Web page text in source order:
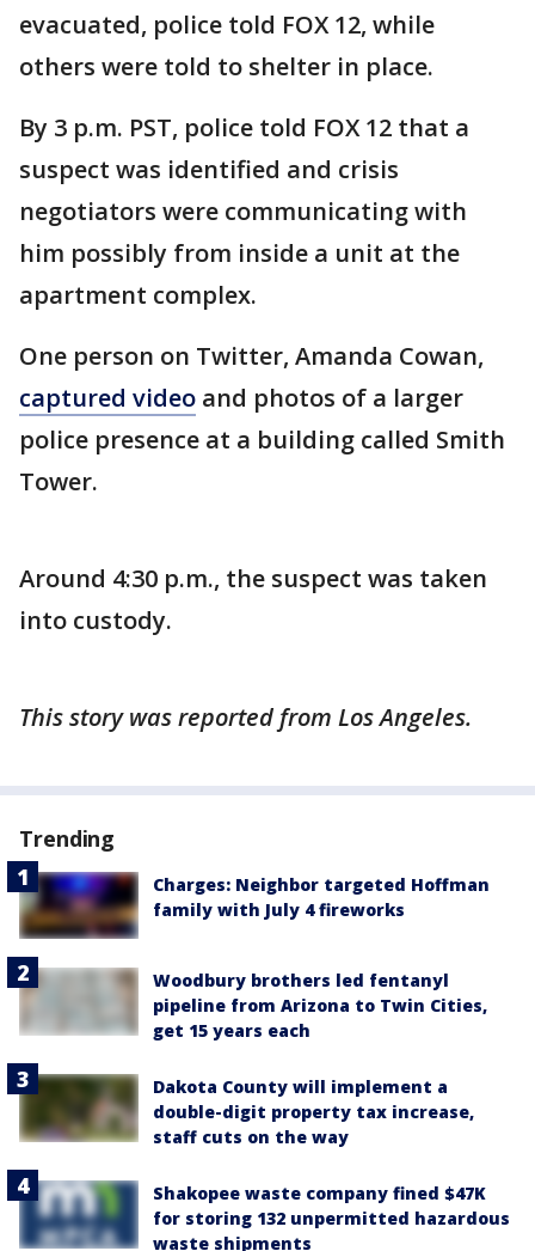
evacuated, police told FOX 12, while
others were told to shelter in place.
By 3 p.m. PST, police told FOX 12 that a
suspect was identified and crisis
negotiators were communicating with
him possibly from inside a unit at the
apartment complex.
One person on Twitter, Amanda Cowan,
captured video and photos of a larger
police presence at a building called Smith
Tower.
Around 4:30 p.m., the suspect was taken
into custody.
This story was reported from Los Angeles.
Trending
Charges: Neighbor targeted Hoffman
family with July 4 fireworks
Woodbury brothers led fentanyl
pipeline from Arizona to Twin Cities,
get 15 years each
Dakota County will implement a
double-digit property tax increase,
staff cuts on the way
Shakopee waste company fined $47K
for storing 132 unpermitted hazardous
waste shipments